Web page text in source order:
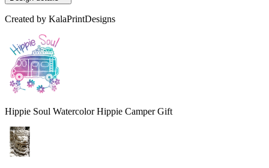
Created by KalaPrintDesigns
Hippie Soul Watercolor Hippie Camper Gift